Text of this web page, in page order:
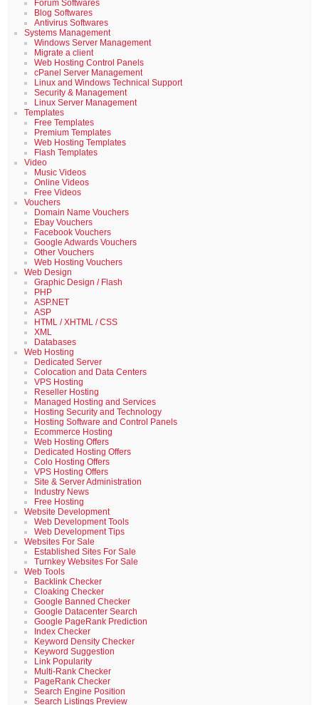
Forum Softwares
Blog Softwares
Antivirus Softwares
Systems Management
Windows Server Management
Migrate a client
Web Hosting Control Panels
cPanel Server Management
Linux and Windows Technical Support
Security & Management
Linux Server Management
Templates
Free Templates
Premium Templates
Web Hosting Templates
Flash Templates
Video
Music Videos
Online Videos
Free Videos
Vouchers
Domain Name Vouchers
Ebay Vouchers
Facebook Vouchers
Google Adwards Vouchers
Other Vouchers
Web Hosting Vouchers
Web Design
Graphic Design / Flash
PHP
ASP.NET
ASP
HTML / XHTML / CSS
XML
Databases
Web Hosting
Dedicated Server
Colocation and Data Centers
VPS Hosting
Reseller Hosting
Managed Hosting and Services
Hosting Security and Technology
Hosting Software and Control Panels
Ecommerce Hosting
Web Hosting Offers
Dedicated Hosting Offers
Colo Hosting Offers
VPS Hosting Offers
Site & Server Administration
Industry News
Free Hosting
Website Development
Web Development Tools
Web Development Tips
Websites For Sale
Established Sites For Sale
Turnkey Websites For Sale
Web Tools
Backlink Checker
Cloaking Checker
Google Banned Checker
Google Datacenter Search
Google PageRank Prediction
Index Checker
Keyword Density Checker
Keyword Suggestion
Link Popularity
Multi-Rank Checker
PageRank Checker
Search Engine Position
Search Listings Preview